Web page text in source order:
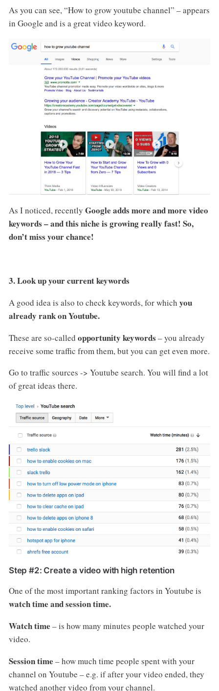
As you can see, “How to grow youtube channel” – appears
in Google and is a great video keyword.
As I noticed, recently Google adds more and more video
keywords – and this niche is growing really fast! So,
don’t miss your chance!
3. Look up your current keywords
A good idea is also to check keywords, for which you
already rank on Youtube.
These are so-called opportunity keywords – you already
receive some traffic from them, but you can get even more.
Go to traffic sources -> Youtube search. You will find a lot
of great ideas there.
Step #2: Create a video with high retention
One of the most important ranking factors in Youtube is
watch time and session time.
Watch time – is how many minutes people watched your
video.
Session time – how much time people spent with your
channel on Youtube – e.g. if after your video ended, they
watched another video from your channel.